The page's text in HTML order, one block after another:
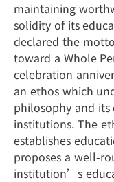
maintaining
solidity of its
declared the
toward a Whole
celebration
an ethos which
philosophy and
institutions. The
establishes
proposes a well-
institution’s